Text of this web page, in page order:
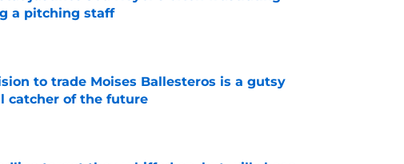
a pitching staff
to trade Moises Ballesteros is a gutsy
catcher of the future